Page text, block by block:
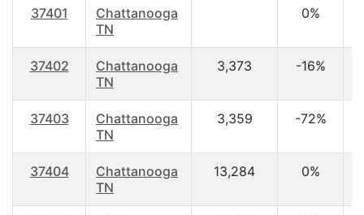
37401
Chattanooga
TN
0%
37402
Chattanooga
TN
3,373 -16%
37403
Chattanooga
TN
3,359 -72%
37404
Chattanooga
TN
13,284 0%